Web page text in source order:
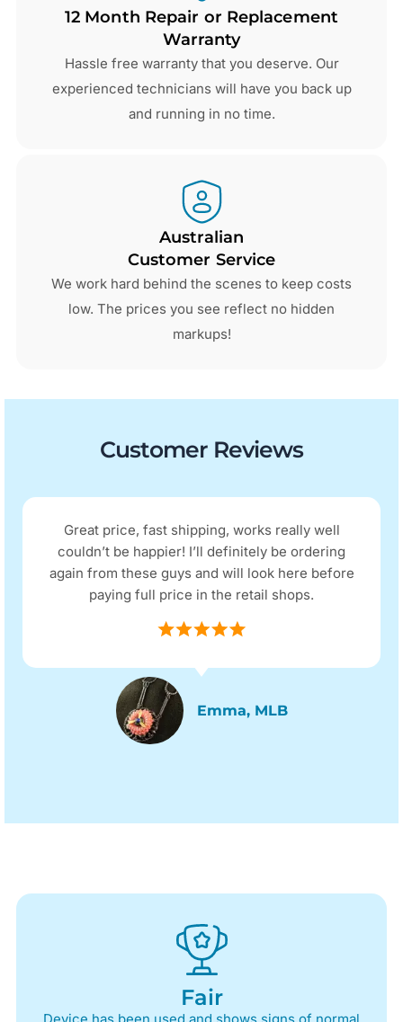
12 Month Repair or Replacement
Warranty
Hassle free warranty that you deserve. Our
experienced technicians will have you back up
and running in no time.
Australian
Customer Service
We work hard behind the scenes to keep costs
low. The prices you see reflect no hidden
markups!
Customer Reviews
Great price, fast shipping, works really well
couldn’t be happier! I’ll definitely be ordering
again from these guys and will look here before
paying full price in the retail shops.
Emma, MLB
Fair